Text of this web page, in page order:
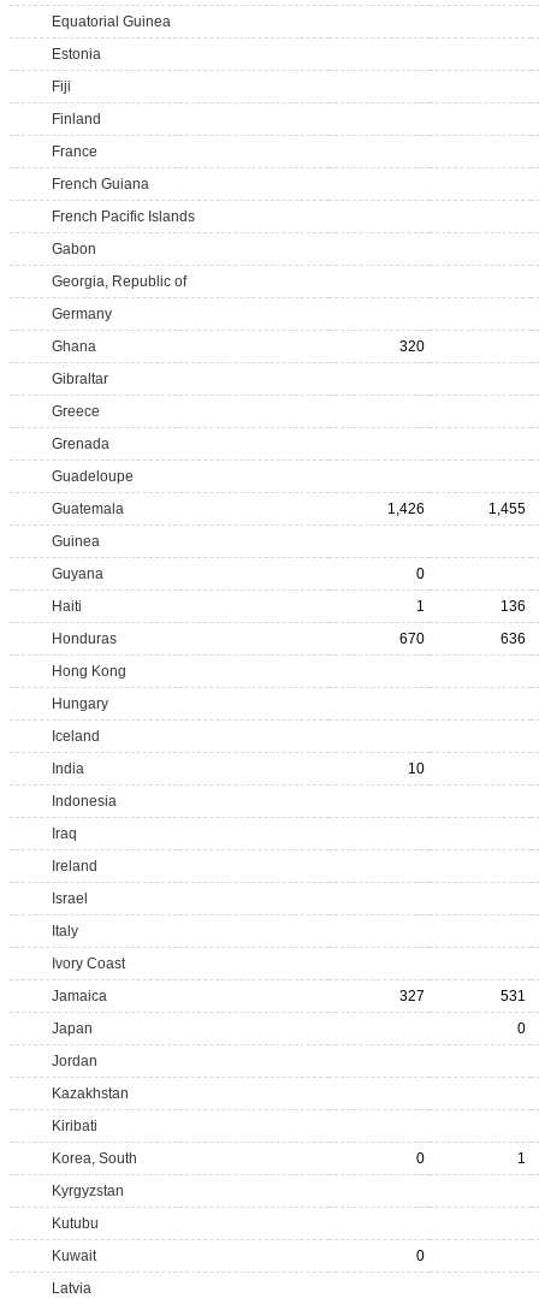
Equatorial Guinea
Estonia
Fiji
Finland
France
French Guiana
French Pacific Islands
Gabon
Georgia, Republic of
Germany
Ghana
320
Gibraltar
Greece
Grenada
Guadeloupe
Guatemala
1,426
1,455
Guinea
Guyana
0
Haiti
1
136
Honduras
670
636
Hong Kong
Hungary
Iceland
India
10
Indonesia
Iraq
Ireland
Israel
Italy
Ivory Coast
Jamaica
327
531
Japan
0
Jordan
Kazakhstan
Kiribati
Korea, South
0
1
Kyrgyzstan
Kutubu
Kuwait
0
Latvia